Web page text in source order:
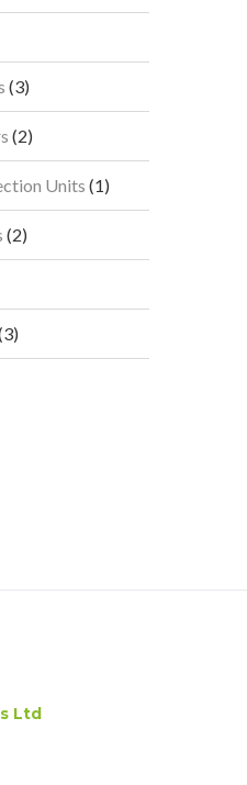
products
33
products
22
products
Units 11
product
22
products
33
products
Ltd